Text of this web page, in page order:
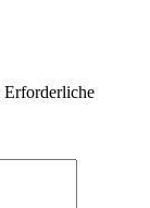
Erforderliche